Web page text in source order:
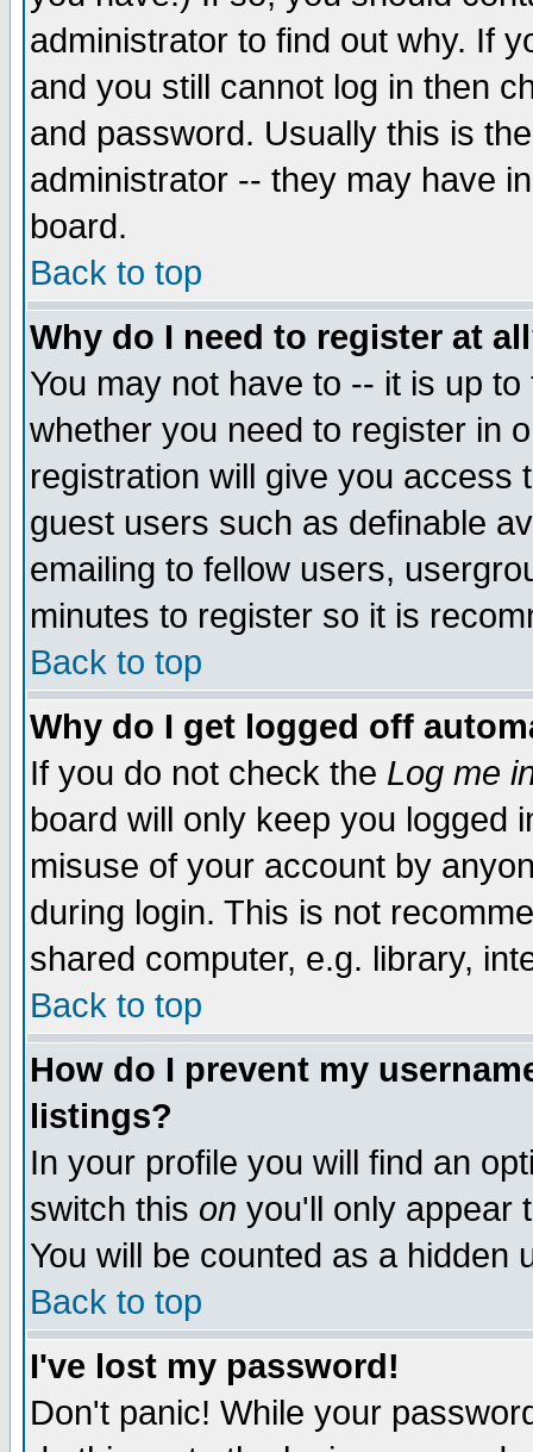
administrator to find out why. If
and you still cannot log in then
and password. Usually this is
administrator -- they may have
board.
Back to top
Why do I need to register at
You may not have to -- it is up
whether you need to register in
registration will give you access
guest users such as definable
emailing to fellow users,
minutes to register so it is
Back to top
Why do I get logged off
If you do not check the Log me
board will only keep you logged
misuse of your account by
during login. This is not
shared computer, e.g. library,
Back to top
How do I prevent my
listings?
In your profile you will find an
switch this on you'll only appear
You will be counted as a hidden
Back to top
I've lost my password!
Don't panic! While your